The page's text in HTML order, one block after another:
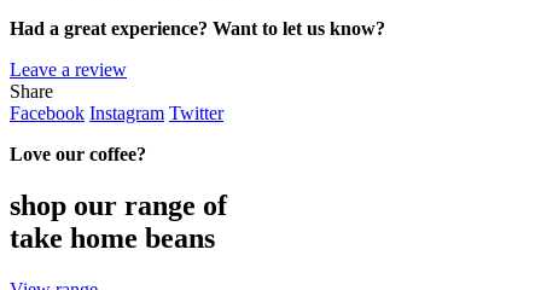
Had a great experience? Want to let us know?
Leave a review
Share
Facebook Instagram Twitter
Love our coffee?
shop our range of
take home beans